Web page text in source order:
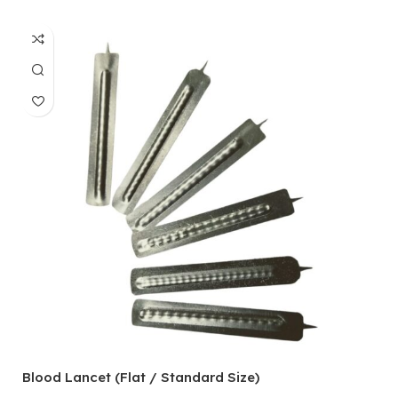
Blood Lancet (Flat / Standard Size)